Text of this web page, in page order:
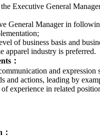
Executive General
General Manager in
of business basis and
apparel industry is preferred.
：
and
and actions, leading by
experience in related
：